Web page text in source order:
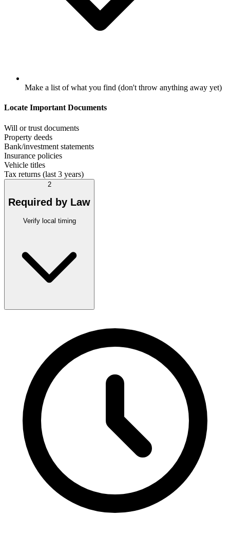
Make a list of what you find (don't throw anything away yet)
Locate Important Documents
Will or trust documents
Property deeds
Bank/investment statements
Insurance policies
Vehicle titles
Tax returns (last 3 years)
2
Required by Law
Verify local timing